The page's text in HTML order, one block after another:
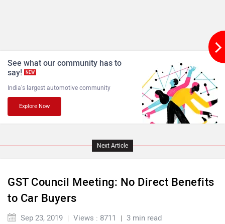
See what our community has to
say!
NEW
India's largest automotive community
Explore Now
Next Article
GST Council Meeting: No Direct Benefits
to Car Buyers
Sep 23, 2019 Views : 8711 3 min read